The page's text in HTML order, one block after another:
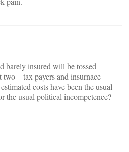
barely insured will be tossed
– tax payers and insurnace
costs have been the usual
the usual political incompetence?